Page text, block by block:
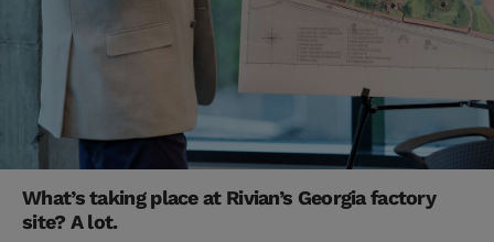
What’s taking place at Rivian’s Georgia factory
site? A lot.